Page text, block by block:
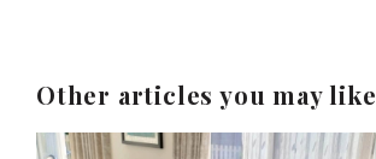
Other articles you may like